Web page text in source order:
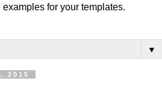
for your templates.
▼
2015